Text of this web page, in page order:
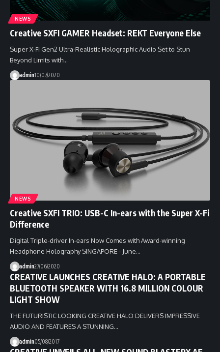
NEWS
Creative SXFI GAMER Headset: REKT Everyone Else
Super X-Fi Gen2 Ultra-Realistic Holographic Audio Set to Stun
Beyond Limits with…
admin10/07/2020
NEWS
Creative SXFI TRIO: USB-C In-ears with the Super X-Fi
Difference
Digital Triple-driver In-ears Now Comes with Award-winning
Headphone Holography SINGAPORE - June…
admin27/06/2020
CREATIVE LAUNCHES CREATIVE HALO: A PORTABLE
BLUETOOTH SPEAKER WITH 16.8 MILLION COLOUR
LIGHT SHOW
THE FUTURISTIC LOOKING CREATIVE HALO DELIVERS IMPRESSIVE
AUDIO AND FEATURES A STUNNING…
admin05/08/2017